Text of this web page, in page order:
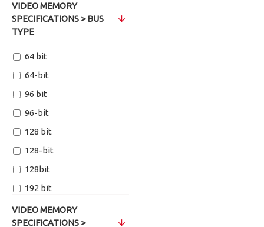
VIDEO MEMORY
SPECIFICATIONS > BUS
TYPE
64 bit
64-bit
96 bit
96-bit
128 bit
128-bit
128bit
192 bit
192-Bit
VIDEO MEMORY
SPECIFICATIONS >